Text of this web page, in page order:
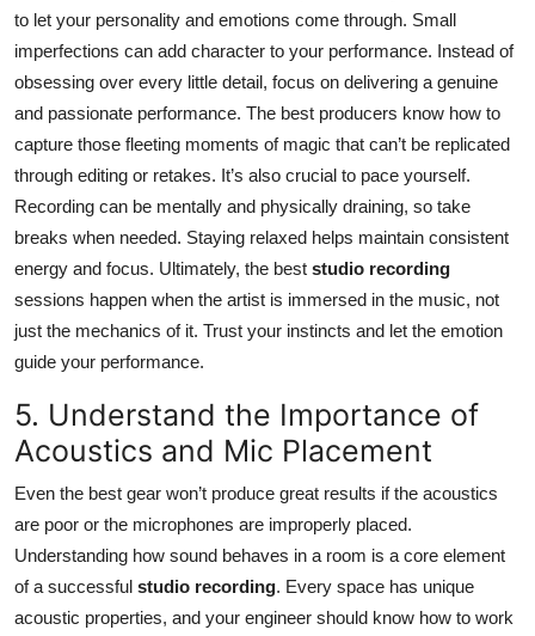
to let your personality and emotions come through. Small
imperfections can add character to your performance. Instead of
obsessing over every little detail, focus on delivering a genuine
and passionate performance. The best producers know how to
capture those fleeting moments of magic that can’t be replicated
through editing or retakes. It’s also crucial to pace yourself.
Recording can be mentally and physically draining, so take
breaks when needed. Staying relaxed helps maintain consistent
energy and focus. Ultimately, the best studio recording
sessions happen when the artist is immersed in the music, not
just the mechanics of it. Trust your instincts and let the emotion
guide your performance.
5. Understand the Importance of
Acoustics and Mic Placement
Even the best gear won’t produce great results if the acoustics
are poor or the microphones are improperly placed.
Understanding how sound behaves in a room is a core element
of a successful studio recording. Every space has unique
acoustic properties, and your engineer should know how to work